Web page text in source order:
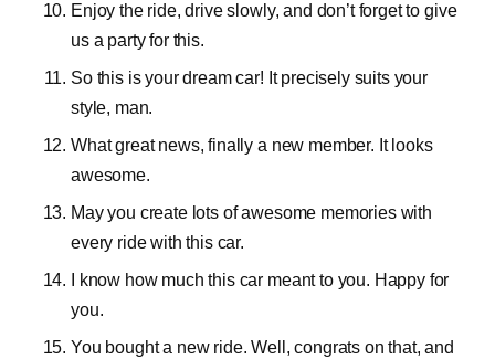
Enjoy the ride, drive slowly, and don’t forget to give
us a party for this.
So this is your dream car! It precisely suits your
style, man.
What great news, finally a new member. It looks
awesome.
May you create lots of awesome memories with
every ride with this car.
I know how much this car meant to you. Happy for
you.
You bought a new ride. Well, congrats on that, and